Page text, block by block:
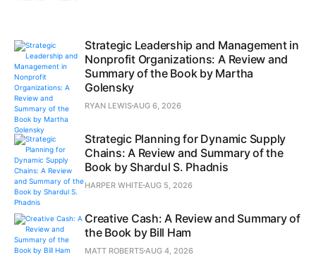
Strategic Leadership and Management in
Nonprofit Organizations: A Review and
Summary of the Book by Martha
Golensky
RYAN LEWISAUG 6, 2026
Strategic Planning for Dynamic Supply
Chains: A Review and Summary of the
Book by Shardul S. Phadnis
HARPER WHITE AUG 5, 2026
Creative Cash: A Review and Summary of
the Book by Bill Ham
MATT ROBERTSAUG 4, 2026